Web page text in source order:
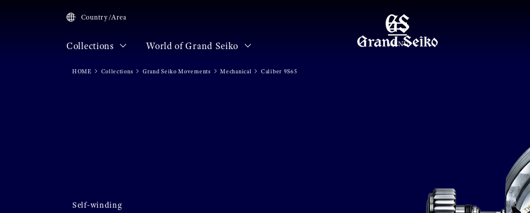
MENU
Country/Area
Collections World of Grand Seiko
HOME Collections Grand Seiko Movements Mechanical Caliber 9S65
Self-winding